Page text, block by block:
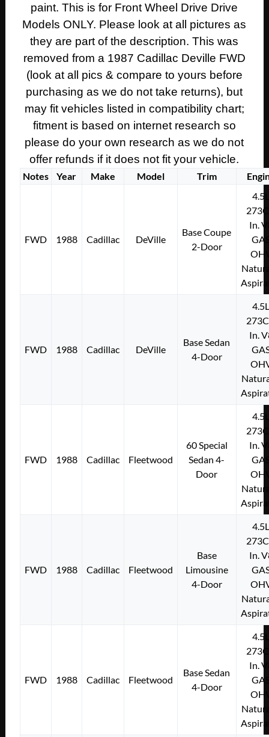
#1634275
quantity
paint. This is for Front Wheel Drive Drive
Models ONLY. Please look at all pictures as
they are part of the description. This was
removed from a 1987 Cadillac Deville FWD
(look at all pics & compare to yours before
purchasing as we do not take returns), but
may fit vehicles listed in compatibility chart;
fitment is based on internet research so
please do your own research as we do not
offer refunds if it does not fit your vehicle.
Notes Year Make Model Trim
FWD 1988 Cadillac DeVille
Base Coupe
2-Door
In.
FWD 1988 Cadillac DeVille
Base Sedan
4-Door
In.
FWD 1988 Cadillac Fleetwood
60 Special
Sedan 4-
Door
In.
FWD 1988 Cadillac Fleetwood
Base
Limousine
4-Door
In.
FWD 1988 Cadillac Fleetwood
Base Sedan
4-Door
In.